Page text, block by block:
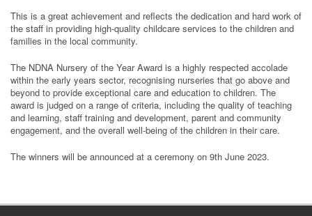
This is a great achievement and reflects the dedication and hard work of
the staff in providing high-quality childcare services to the children and
families in the local community.
The NDNA Nursery of the Year Award is a highly respected accolade
within the early years sector, recognising nurseries that go above and
beyond to provide exceptional care and education to children. The
award is judged on a range of criteria, including the quality of teaching
and learning, staff training and development, parent and community
engagement, and the overall well-being of the children in their care.
The winners will be announced at a ceremony on 9th June 2023.